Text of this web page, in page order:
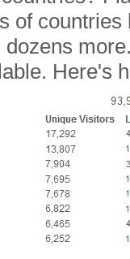
of
Here's